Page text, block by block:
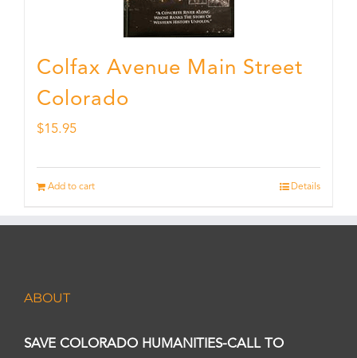
Colfax Avenue Main Street
Colorado
$15.95
Add to cart Details
ABOUT
SAVE COLORADO HUMANITIES-CALL TO